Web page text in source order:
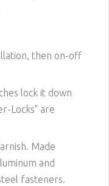
then on-off
lock it down
Locks" are
Made
and
fasteners.